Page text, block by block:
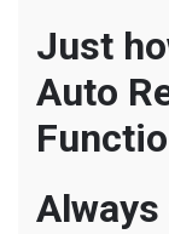
Just
Auto